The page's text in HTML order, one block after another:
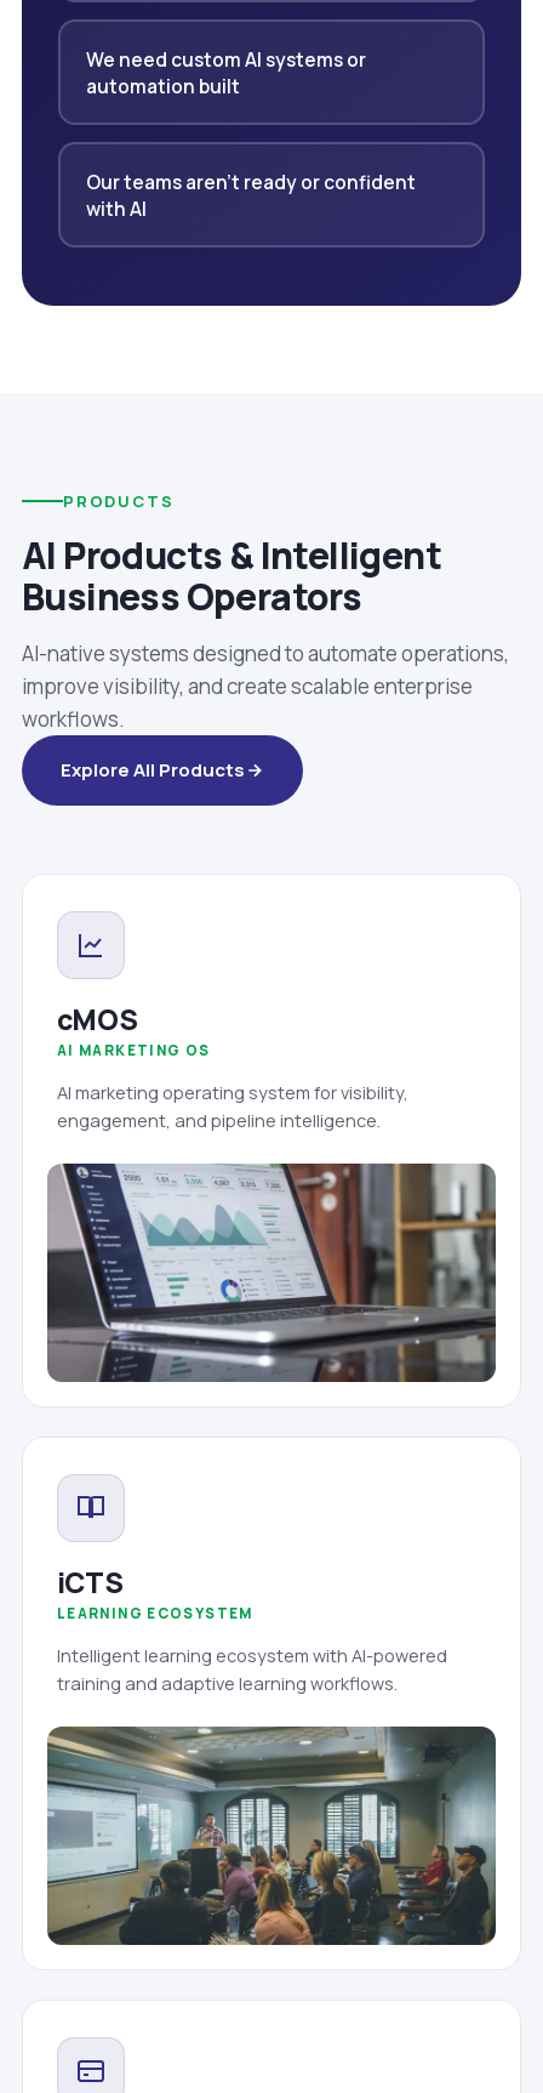
We need custom AI systems or
automation built
Our teams aren't ready or confident
with AI
PRODUCTS
AI Products & Intelligent
Business Operators
AI-native systems designed to automate operations,
improve visibility, and create scalable enterprise
workflows.
Explore All Products
cMOS
AI MARKETING OS
AI marketing operating system for visibility,
engagement, and pipeline intelligence.
iCTS
LEARNING ECOSYSTEM
Intelligent learning ecosystem with AI-powered
training and adaptive learning workflows.